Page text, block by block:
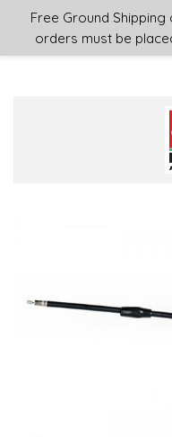
Free Ground
orders must be